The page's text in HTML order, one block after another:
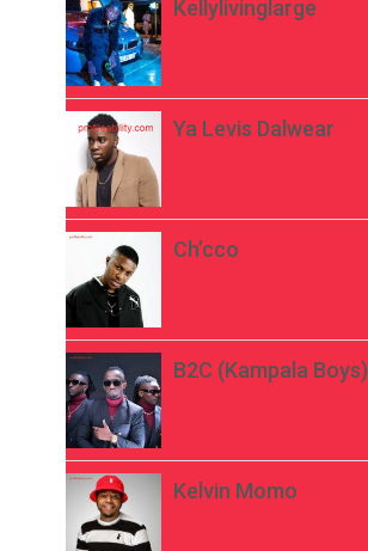
Kellylivinglarge
Ya Levis Dalwear
Ch’cco
B2C (Kampala Boys)
Kelvin Momo